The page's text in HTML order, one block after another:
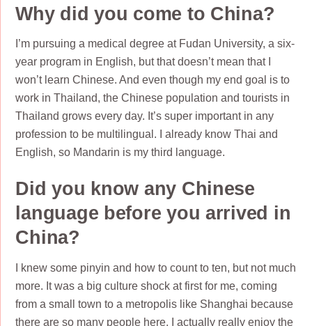
Why did you come to China?
I’m pursuing a medical degree at Fudan University, a six-
year program in English, but that doesn’t mean that I
won’t learn Chinese. And even though my end goal is to
work in Thailand, the Chinese population and tourists in
Thailand grows every day. It’s super important in any
profession to be multilingual. I already know Thai and
English, so Mandarin is my third language.
Did you know any Chinese
language before you arrived in
China?
I knew some pinyin and how to count to ten, but not much
more. It was a big culture shock at first for me, coming
from a small town to a metropolis like Shanghai because
there are so many people here. I actually really enjoy the